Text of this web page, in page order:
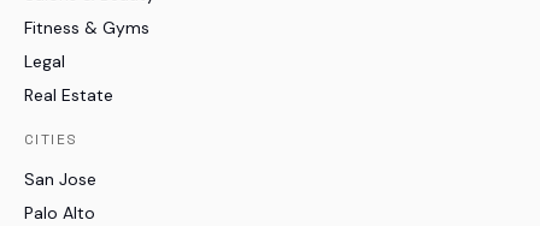
Fitness & Gyms
Legal
Real Estate
CITIES
San Jose
Palo Alto